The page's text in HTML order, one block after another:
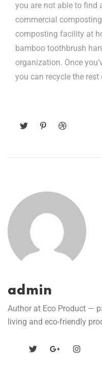
you are not able to find
commercial
composting facility at
bamboo toothbrush
organization. Once
you can recycle the
admin
Author at Eco Product —
living and eco-friendly